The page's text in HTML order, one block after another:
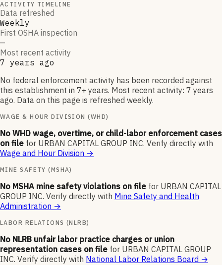
ACTIVITY TIMELINE
Data refreshed
Weekly
First OSHA inspection
—
Most recent activity
7 years ago
No federal enforcement activity has been recorded against
this establishment in 7+ years. Most recent activity: 7 years
ago. Data on this page is refreshed weekly.
WAGE & HOUR DIVISION (WHD)
No WHD wage, overtime, or child-labor enforcement cases
on file for URBAN CAPITAL GROUP INC. Verify directly with
Wage and Hour Division →
MINE SAFETY (MSHA)
No MSHA mine safety violations on file for URBAN CAPITAL
GROUP INC. Verify directly with Mine Safety and Health
Administration →
LABOR RELATIONS (NLRB)
No NLRB unfair labor practice charges or union
representation cases on file for URBAN CAPITAL GROUP
INC. Verify directly with National Labor Relations Board →